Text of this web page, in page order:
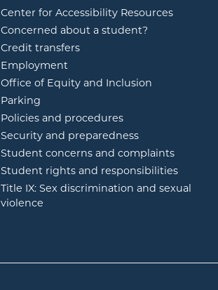
Center for Accessibility Resources
Concerned about a student?
Credit transfers
Employment
Office of Equity and Inclusion
Parking
Policies and procedures
Security and preparedness
Student concerns and complaints
Student rights and responsibilities
Title IX: Sex discrimination and sexual
violence